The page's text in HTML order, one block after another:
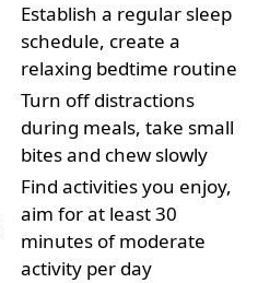
Establish a regular sleep
schedule, create a
relaxing bedtime routine
Turn off distractions
during meals, take small
bites and chew slowly
Find activities you enjoy,
aim for at least 30
minutes of moderate
activity per day